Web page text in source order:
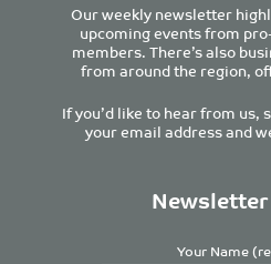
Our weekly newsletter
upcoming events from
members. There’s also
from around the region,
If you’d like to hear from us,
your email address and
Your Name